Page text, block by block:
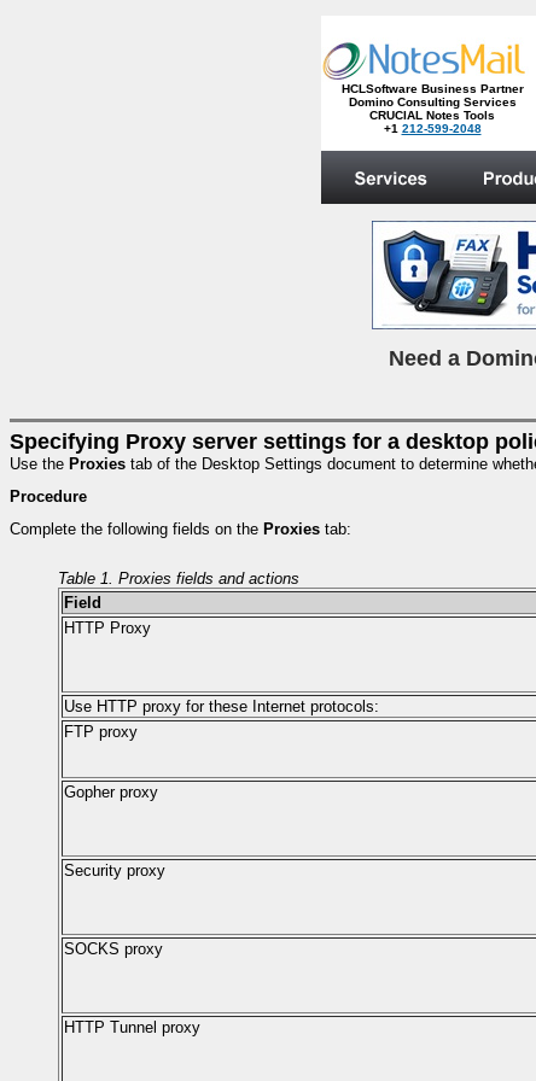
HCLSoftware Business Partner
Domino Consulting Services
CRUCIAL Notes Tools
+1 212-599-2048
Need a
Specifying Proxy server settings for a desktop
Use the Proxies tab of the Desktop Settings document to determine
Procedure
Complete the following fields on the Proxies tab:
Table 1. Proxies fields and actions
Field
HTTP Proxy
Use HTTP proxy for these Internet protocols:
FTP proxy
Gopher proxy
Security proxy
SOCKS proxy
HTTP Tunnel proxy